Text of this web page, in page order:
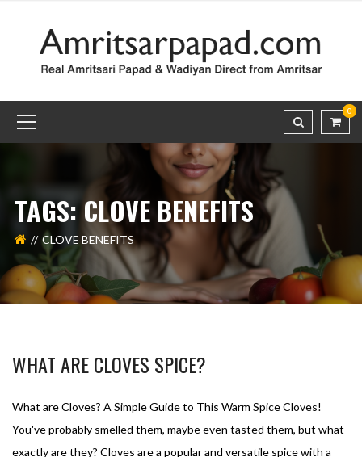
0
TAGS: CLOVE BENEFITS
CLOVE BENEFITS
WHAT ARE CLOVES SPICE?
What are Cloves? A Simple Guide to This Warm Spice Cloves!
You've probably smelled them, maybe even tasted them, but what
exactly are they? Cloves are a popular and versatile spice with a